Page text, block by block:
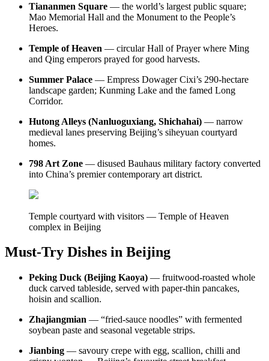
Tiananmen Square — the world’s largest public square;
Mao Memorial Hall and the Monument to the People’s
Heroes.
Temple of Heaven — circular Hall of Prayer where Ming
and Qing emperors prayed for good harvests.
Summer Palace — Empress Dowager Cixi’s 290-hectare
landscape garden; Kunming Lake and the famed Long
Corridor.
Hutong Alleys (Nanluoguxiang, Shichahai) — narrow
medieval lanes preserving Beijing’s siheyuan courtyard
homes.
798 Art Zone — disused Bauhaus military factory converted
into China’s premier contemporary art district.
Temple courtyard with visitors — Temple of Heaven
complex in Beijing
Must-Try Dishes in Beijing
Peking Duck (Beijing Kaoya) — fruitwood-roasted whole
duck carved tableside, served with paper-thin pancakes,
hoisin and scallion.
Zhajiangmian — “fried-sauce noodles” with fermented
soybean paste and seasonal vegetable strips.
Jianbing — savoury crepe with egg, scallion, chilli and